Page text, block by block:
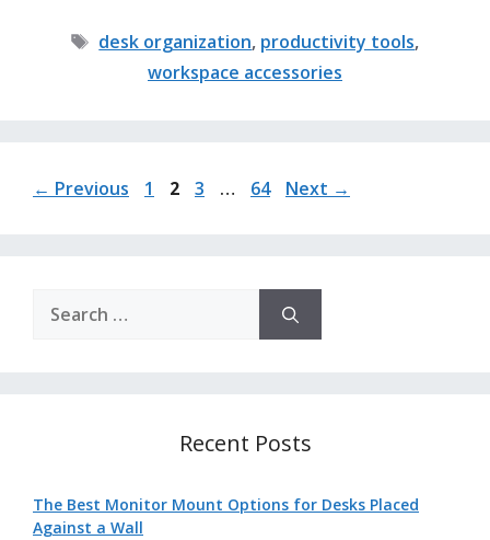
Tags
desk organization, productivity tools,
workspace accessories
← Previous Page
1 Page
2 Page
3 … Page
64 Next →
for:
Recent Posts
The Best Monitor Mount Options for Desks Placed
Against a Wall